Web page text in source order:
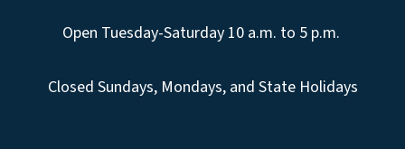
Open Tuesday-Saturday 10 a.m. to 5 p.m.
Closed Sundays, Mondays, and State Holidays